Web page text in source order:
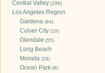
Central Valley (298)
Los Angeles Region
Gardena (84)
Culver City (10)
Glendale (55)
Long Beach
Moneta (28)
Ocean Park (9)